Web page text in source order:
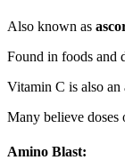
Also known as
Found in foods and
Vitamin C is also an
Many believe
Amino Blast: